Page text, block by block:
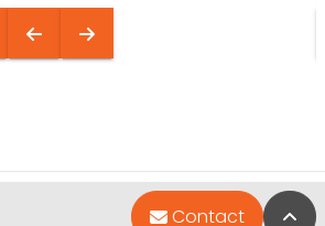
Contact